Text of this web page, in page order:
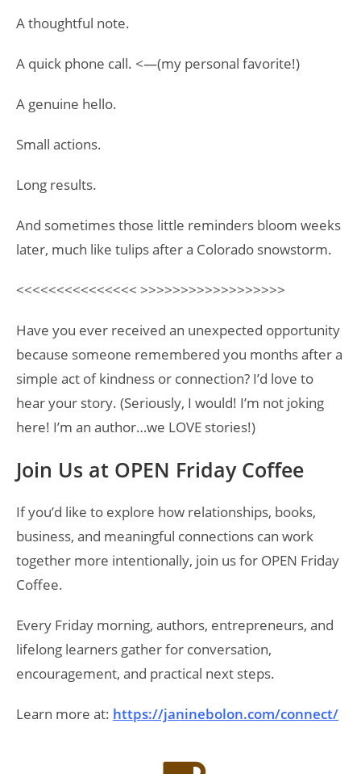
A thoughtful note.
A quick phone call. <—(my personal favorite!)
A genuine hello.
Small actions.
Long results.
And sometimes those little reminders bloom weeks
later, much like tulips after a Colorado snowstorm.
<<<<<<<<<<<<<<< >>>>>>>>>>>>>>>>>>
Have you ever received an unexpected opportunity
because someone remembered you months after a
simple act of kindness or connection? I’d love to
hear your story. (Seriously, I would! I’m not joking
here! I’m an author…we LOVE stories!)
Join Us at OPEN Friday Coffee
If you’d like to explore how relationships, books,
business, and meaningful connections can work
together more intentionally, join us for OPEN Friday
Coffee.
Every Friday morning, authors, entrepreneurs, and
lifelong learners gather for conversation,
encouragement, and practical next steps.
Learn more at: https://janinebolon.com/connect/